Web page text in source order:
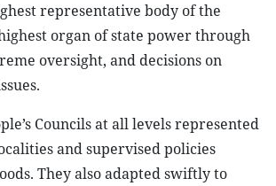
representative body of the
organ of state power through
oversight, and decisions on
Councils at all levels represented
and supervised policies
They also adapted swiftly to